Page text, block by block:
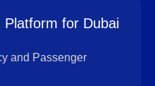
Platform for Dubai
and Passenger